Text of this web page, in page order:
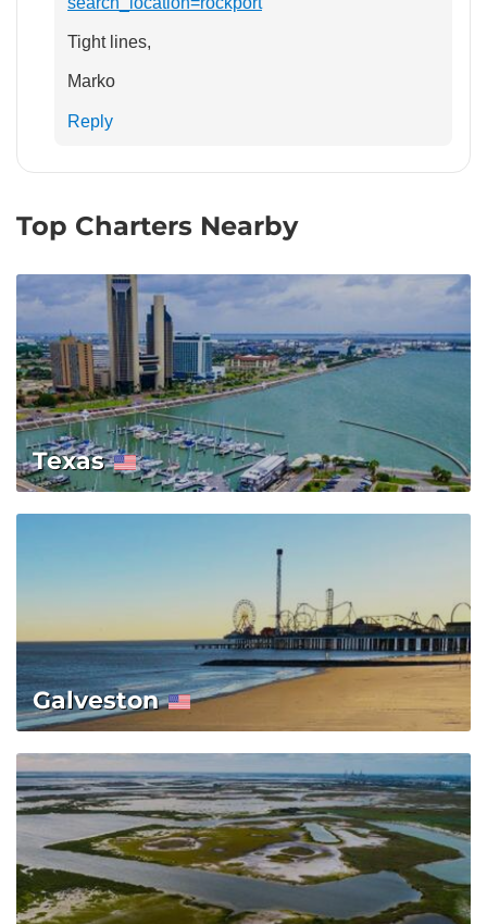
Tight lines,
Marko
Reply
Top Charters Nearby
Texas
Galveston